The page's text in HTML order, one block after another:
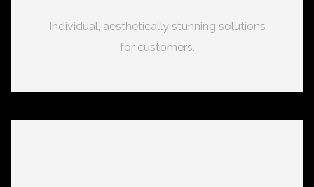
Individual, aesthetically stunning solutions
for customers.